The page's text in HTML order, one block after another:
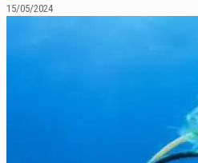
15/05/2024